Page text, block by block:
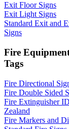
Exit Floor Signs
Exit Light Signs
Standard Exit and
Signs
Fire
Tags
Fire Directional
Fire Double Sided
Fire Extinguisher
Zealand
Fire Markers and